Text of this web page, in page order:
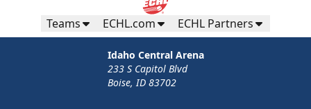
Teams ECHL.com ECHL Partners
Idaho Central Arena
233 S Capitol Blvd
Boise, ID 83702